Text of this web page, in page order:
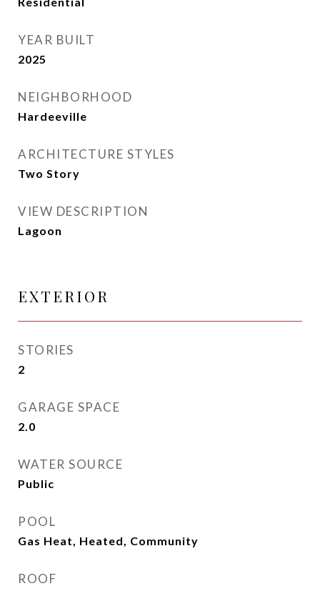
YEAR BUILT
2025
NEIGHBORHOOD
Hardeeville
ARCHITECTURE STYLES
Two Story
VIEW DESCRIPTION
Lagoon
EXTERIOR
STORIES
2
GARAGE SPACE
2.0
WATER SOURCE
Public
POOL
Gas Heat, Heated, Community
ROOF